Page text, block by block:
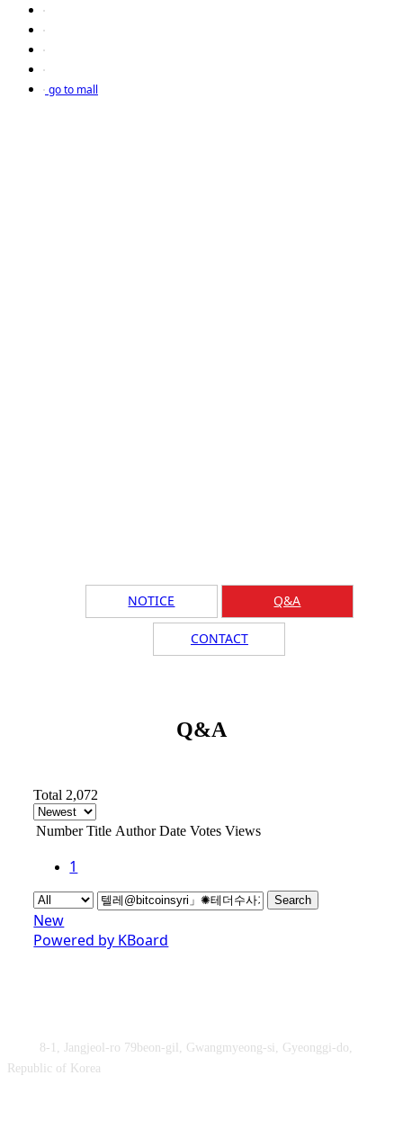
go to mall
NOTICE Q&A
CONTACT
Q&A
Total 2,072
Number Title Author Date Votes Views
1
Search
New
Powered by KBoard
8-1, Jangjeol-ro 79beon-gil, Gwangmyeong-si, Gyeonggi-do,
Republic of Korea